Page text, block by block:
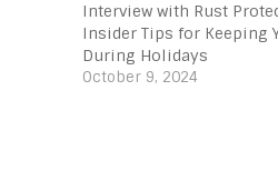
Interview with Rust
Insider Tips for Keeping
During Holidays
October 9, 2024